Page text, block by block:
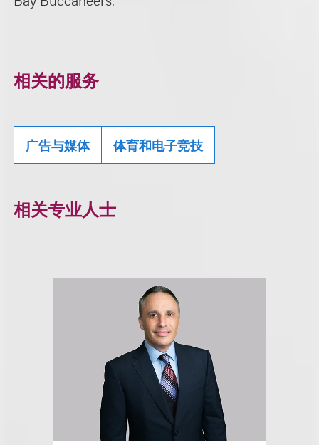
相关的服务
广告与媒体 体育和电子竞技
相关专业人士